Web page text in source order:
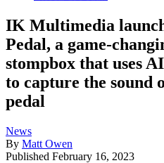
IK Multimedia
Pedal, a game-
stompbox that uses
to capture the sound
pedal
News
By Matt Owen
Published February 16, 2023